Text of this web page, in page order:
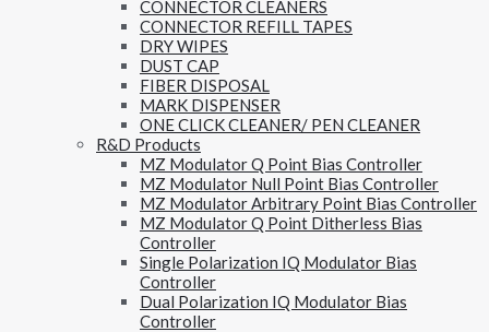
CONNECTOR CLEANERS
CONNECTOR REFILL TAPES
DRY WIPES
DUST CAP
FIBER DISPOSAL
MARK DISPENSER
ONE CLICK CLEANER/ PEN CLEANER
R&D Products
MZ Modulator Q Point Bias Controller
MZ Modulator Null Point Bias Controller
MZ Modulator Arbitrary Point Bias Controller
MZ Modulator Q Point Ditherless Bias
Controller
Single Polarization IQ Modulator Bias
Controller
Dual Polarization IQ Modulator Bias
Controller